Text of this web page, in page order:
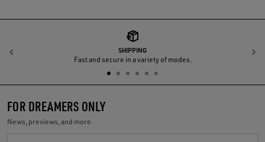
SHIPPING
Fast and secure in a variety of modes.
Previous
FOR DREAMERS ONLY
News, previews, and more.